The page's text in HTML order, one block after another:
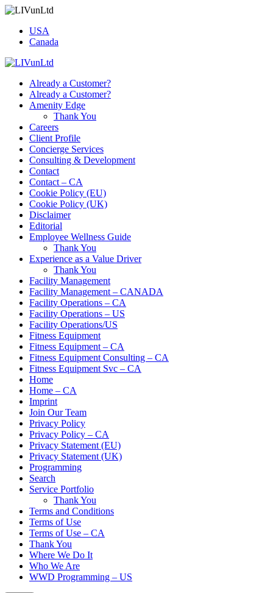
USA
Canada
Already a Customer?
Already a Customer?
Amenity Edge
Thank You
Careers
Client Profile
Concierge Services
Consulting & Development
Contact
Contact – CA
Cookie Policy (EU)
Cookie Policy (UK)
Disclaimer
Editorial
Employee Wellness Guide
Thank You
Experience as a Value Driver
Thank You
Facility Management
Facility Management – CANADA
Facility Operations – CA
Facility Operations – US
Facility Operations/US
Fitness Equipment
Fitness Equipment – CA
Fitness Equipment Consulting – CA
Fitness Equipment Svc – CA
Home
Home – CA
Imprint
Join Our Team
Privacy Policy
Privacy Policy – CA
Privacy Statement (EU)
Privacy Statement (UK)
Programming
Search
Service Portfolio
Thank You
Terms and Conditions
Terms of Use
Terms of Use – CA
Thank You
Where We Do It
Who We Are
WWD Programming – US